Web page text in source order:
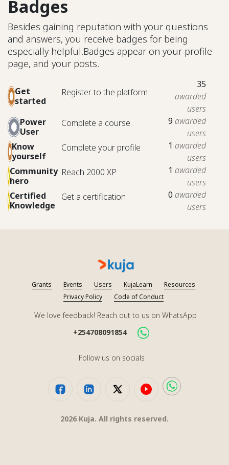
Badges
Besides gaining reputation with your questions
and answers, you receive badges for being
especially helpful.Badges appear on your profile
page, and your posts.
Get
started
Register to the platform
35
awarded
users
Power
User
Complete a course 9 awarded
users
Know
yourself
Complete your profile 1 awarded
users
Community
hero
Reach 2000 XP 1 awarded
users
Certified
Knowledge
Get a certification 0 awarded
users
Grants Events Users KujaLearn
Resources
Privacy Policy
Code of Conduct
We love feedback! Reach out to us on WhatsApp
+254708091854
Follow us on socials
2026 Kuja. All rights reserved.